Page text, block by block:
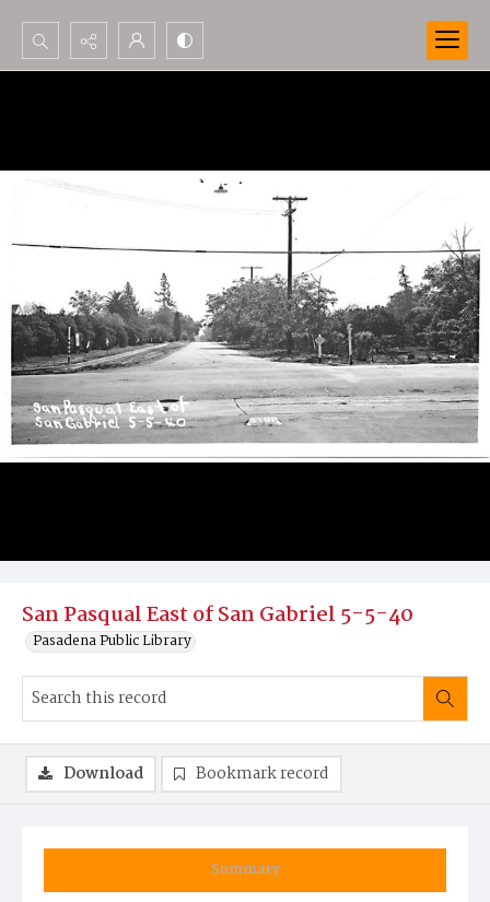
Search...
San Pasqual East of San Gabriel 5-5-40
Pasadena Public Library
Summary
Download Bookmark record